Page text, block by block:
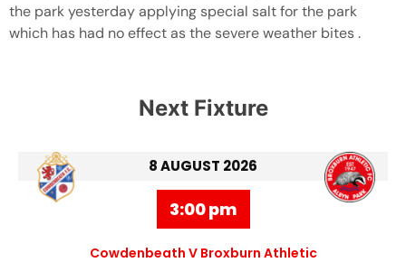
the park yesterday applying special salt for the park
which has had no effect as the severe weather bites .
Next Fixture
8 AUGUST 2026
3:00 pm
Cowdenbeath V Broxburn Athletic